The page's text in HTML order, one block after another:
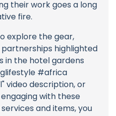
their work goes a long
fire.
explore the gear,
highlighted
in the hotel gardens
#africa
video description, or
engaging with these
and items, you